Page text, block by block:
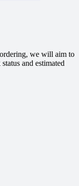
we will aim to
and estimated